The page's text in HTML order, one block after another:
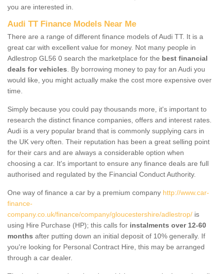
you are interested in.
Audi TT Finance Models Near Me
There are a range of different finance models of Audi TT. It is a
great car with excellent value for money. Not many people in
Adlestrop GL56 0 search the marketplace for the best financial
deals for vehicles . By borrowing money to pay for an Audi you
would like, you might actually make the cost more expensive over
time.
Simply because you could pay thousands more, it's important to
research the distinct finance companies, offers and interest rates.
Audi is a very popular brand that is commonly supplying cars in
the UK very often. Their reputation has been a great selling point
for their cars and are always a considerable option when
choosing a car. It's important to ensure any finance deals are full
authorised and regulated by the Financial Conduct Authority.
One way of finance a car by a premium company http://www.car-
finance-
company.co.uk/finance/company/gloucestershire/adlestrop/ is
using Hire Purchase (HP); this calls for instalments over 12-60
months after putting down an initial deposit of 10% generally. If
you're looking for Personal Contract Hire, this may be arranged
through a car dealer.